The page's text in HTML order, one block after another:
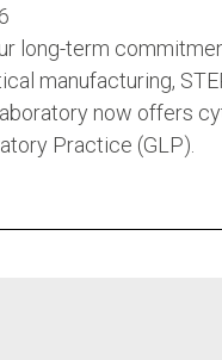
long-term
manufacturing,
now offers
Practice (GLP).